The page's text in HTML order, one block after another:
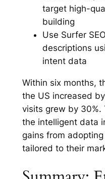
target high-
building
Use Surfer
descriptions
intent data
Within six months,
the US increased
visits grew by 30%.
the intelligent data
gains from
tailored to their